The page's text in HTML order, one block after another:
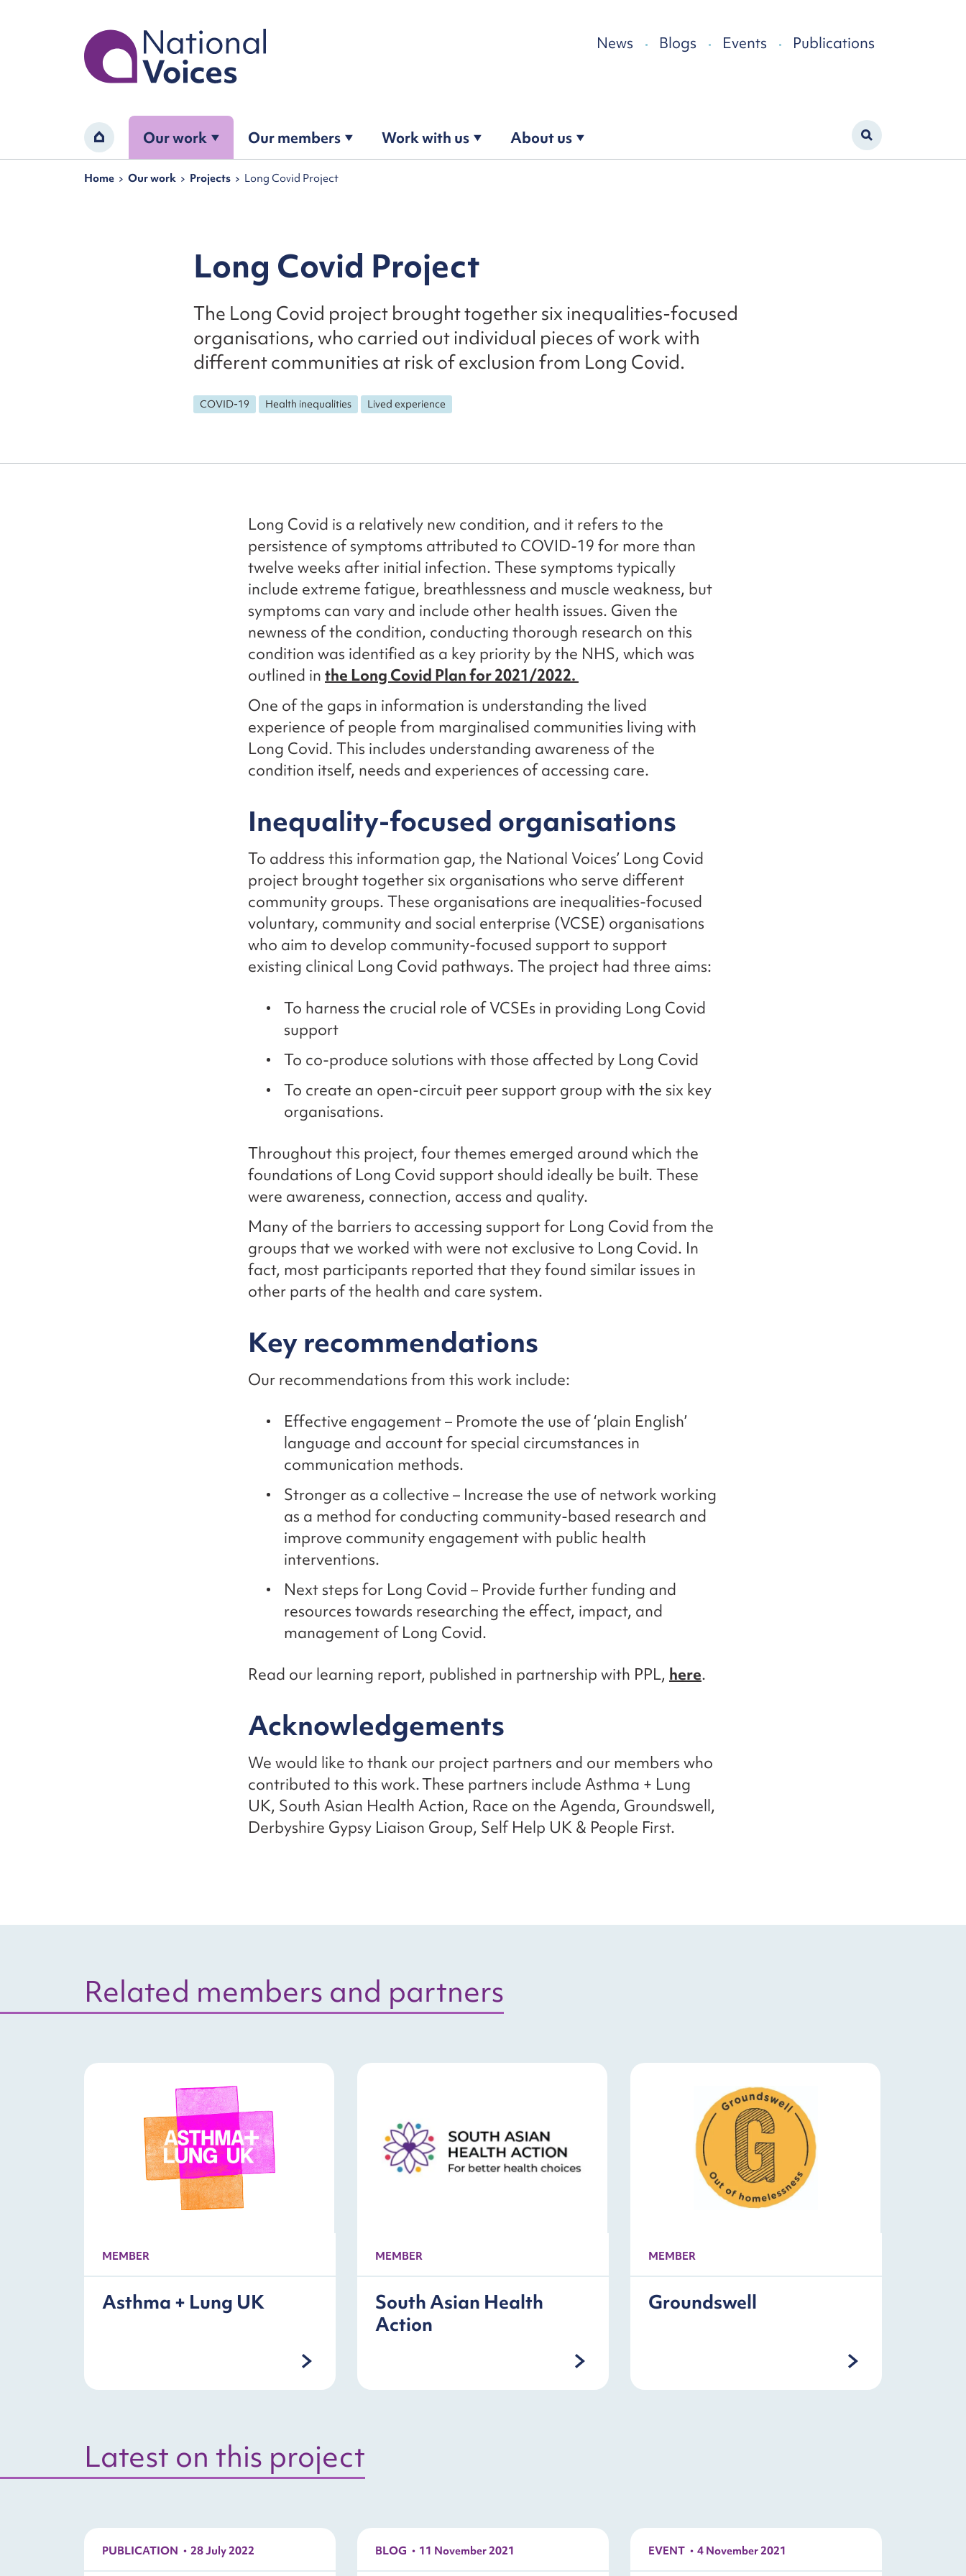
Home
News Blogs Events Publications
Home Our work Our members Work with us About us
Navigation breadcrumbs
Home Our work Projects Long Covid Project
Long Covid Project
The Long Covid project brought together six inequalities-focused
organisations, who carried out individual pieces of work with
different communities at risk of exclusion from Long Covid.
COVID-19 Health inequalities Lived experience
Long Covid is a relatively new condition, and it refers to the
persistence of symptoms attributed to COVID-19 for more than
twelve weeks after initial infection. These symptoms typically
include extreme fatigue, breathlessness and muscle weakness, but
symptoms can vary and include other health issues. Given the
newness of the condition, conducting thorough research on this
condition was identified as a key priority by the NHS, which was
outlined in the Long Covid Plan for 2021/2022.
One of the gaps in information is understanding the lived
experience of people from marginalised communities living with
Long Covid. This includes understanding awareness of the
condition itself, needs and experiences of accessing care.
Inequality-focused organisations
To address this information gap, the National Voices’ Long Covid
project brought together six organisations who serve different
community groups. These organisations are inequalities-focused
voluntary, community and social enterprise (VCSE) organisations
who aim to develop community-focused support to support
existing clinical Long Covid pathways. The project had three aims:
To harness the crucial role of VCSEs in providing Long Covid
support
To co-produce solutions with those affected by Long Covid
To create an open-circuit peer support group with the six key
organisations.
Throughout this project, four themes emerged around which the
foundations of Long Covid support should ideally be built. These
were awareness, connection, access and quality.
Many of the barriers to accessing support for Long Covid from the
groups that we worked with were not exclusive to Long Covid. In
fact, most participants reported that they found similar issues in
other parts of the health and care system.
Key recommendations
Our recommendations from this work include:
Effective engagement – Promote the use of ‘plain English’
language and account for special circumstances in
communication methods.
Stronger as a collective – Increase the use of network working
as a method for conducting community-based research and
improve community engagement with public health
interventions.
Next steps for Long Covid – Provide further funding and
resources towards researching the effect, impact, and
management of Long Covid.
Read our learning report, published in partnership with PPL, here.
Acknowledgements
We would like to thank our project partners and our members who
contributed to this work. These partners include Asthma + Lung
UK, South Asian Health Action, Race on the Agenda, Groundswell,
Derbyshire Gypsy Liaison Group, Self Help UK & People First.
Related members and partners
MEMBER
Asthma + Lung UK
MEMBER
South Asian Health
Action
MEMBER
Groundswell
Latest on this project
PUBLICATION 28 July 2022 BLOG 11 November 2021 EVENT 4 November 2021